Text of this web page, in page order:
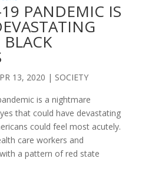
PANDEMIC IS
13, 2020 | SOCIETY
is a nightmare
that could have devastating
could feel most acutely.
care workers and
a pattern of red state